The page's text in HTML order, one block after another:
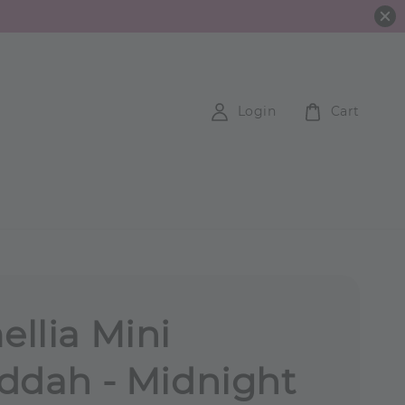
Login Cart
Mini
- Midnight